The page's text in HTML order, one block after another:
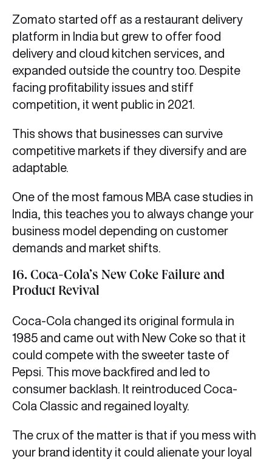
Zomato started off as a restaurant delivery
platform in India but grew to offer food
delivery and cloud kitchen services, and
expanded outside the country too. Despite
facing profitability issues and stiff
competition, it went public in 2021.
This shows that businesses can survive
competitive markets if they diversify and are
adaptable.
One of the most famous MBA case studies in
India, this teaches you to always change your
business model depending on customer
demands and market shifts.
16. Coca-Cola’s New Coke Failure and
Product Revival
Coca-Cola changed its original formula in
1985 and came out with New Coke so that it
could compete with the sweeter taste of
Pepsi. This move backfired and led to
consumer backlash. It reintroduced Coca-
Cola Classic and regained loyalty.
The crux of the matter is that if you mess with
your brand identity it could alienate your loyal